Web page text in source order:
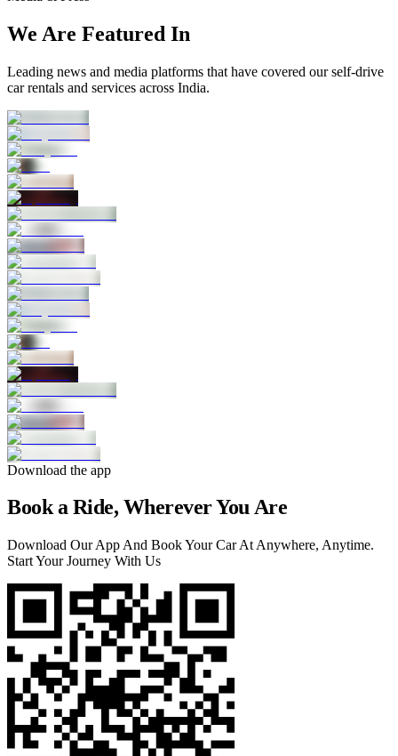
We Are Featured In
Leading news and media platforms that have covered our self‑drive
car rentals and services across India.
Download the app
Book a Ride, Wherever You Are
Download Our App And Book Your Car At Anywhere, Anytime.
Start Your Journey With Us